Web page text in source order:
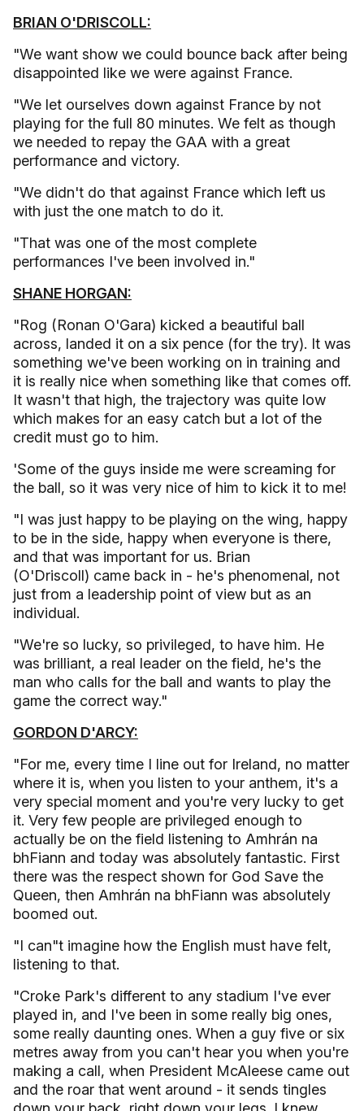
BRIAN O'DRISCOLL:
"We want show we could bounce back after being
disappointed like we were against France.
"We let ourselves down against France by not
playing for the full 80 minutes. We felt as though
we needed to repay the GAA with a great
performance and victory.
"We didn't do that against France which left us
with just the one match to do it.
"That was one of the most complete
performances I've been involved in."
SHANE HORGAN:
"Rog (Ronan O'Gara) kicked a beautiful ball
across, landed it on a six pence (for the try). It was
something we've been working on in training and
it is really nice when something like that comes off.
It wasn't that high, the trajectory was quite low
which makes for an easy catch but a lot of the
credit must go to him.
'Some of the guys inside me were screaming for
the ball, so it was very nice of him to kick it to me!
"I was just happy to be playing on the wing, happy
to be in the side, happy when everyone is there,
and that was important for us. Brian
(O'Driscoll) came back in - he's phenomenal, not
just from a leadership point of view but as an
individual.
"We're so lucky, so privileged, to have him. He
was brilliant, a real leader on the field, he's the
man who calls for the ball and wants to play the
game the correct way."
GORDON D'ARCY:
"For me, every time I line out for Ireland, no matter
where it is, when you listen to your anthem, it's a
very special moment and you're very lucky to get
it. Very few people are privileged enough to
actually be on the field listening to Amhrán na
bhFiann and today was absolutely fantastic. First
there was the respect shown for God Save the
Queen, then Amhrán na bhFiann was absolutely
boomed out.
"I can"t imagine how the English must have felt,
listening to that.
"Croke Park's different to any stadium I've ever
played in, and I've been in some really big ones,
some really daunting ones. When a guy five or six
metres away from you can't hear you when you're
making a call, when President McAleese came out
and the roar that went around - it sends tingles